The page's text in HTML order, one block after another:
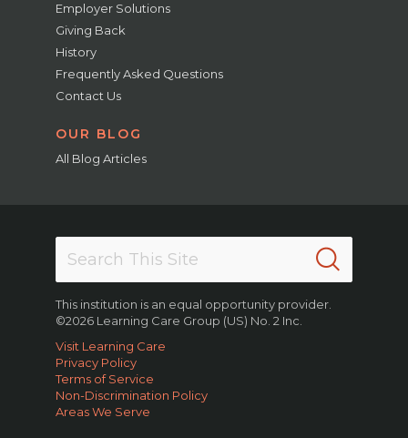
Employer Solutions
Giving Back
History
Frequently Asked Questions
Contact Us
OUR BLOG
All Blog Articles
This institution is an equal opportunity provider.
©2026 Learning Care Group (US) No. 2 Inc.
Visit Learning Care
Privacy Policy
Terms of Service
Non-Discrimination Policy
Areas We Serve